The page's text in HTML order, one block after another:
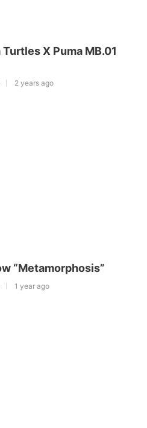
X Puma MB.01
2 years ago
“Metamorphosis”
1 year ago